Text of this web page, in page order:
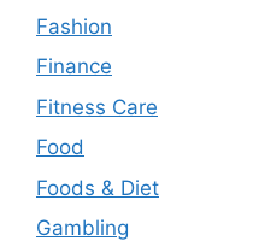
Fashion
Finance
Fitness Care
Food
Foods & Diet
Gambling